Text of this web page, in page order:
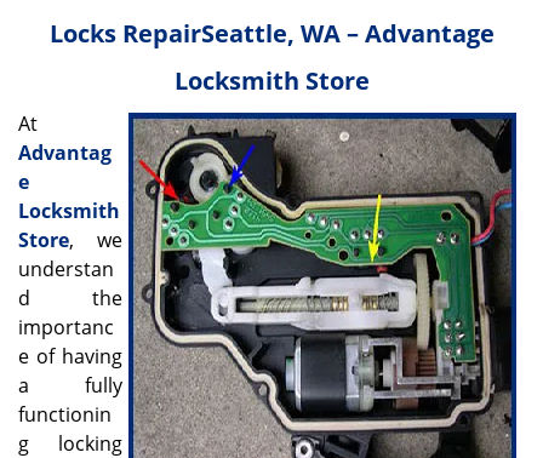
a
v
i
g
a
t
i
Locks RepairSeattle, WA – Advantage
Locksmith Store
At
Advantag
e
Locksmith
Store, we
understan
d the
importanc
e of having
a fully
functionin
g locking